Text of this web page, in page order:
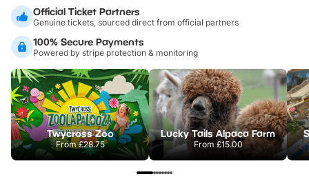
Official Ticket Partners
Genuine tickets, sourced direct from official partners
100% Secure Payments
Powered by stripe protection & monitoring
Twycross Zoo
From£28.75
Lucky Tails Alpaca Farm
From £15.00